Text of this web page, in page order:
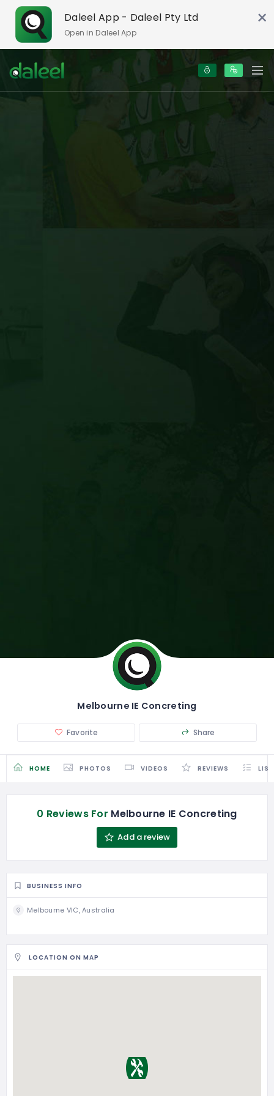
Daleel App - Daleel Pty Ltd
Open in Daleel App
×
Melbourne IE Concreting
Favorite Share
HOME PHOTOS VIDEOS REVIEWS
0 Reviews For Melbourne IE Concreting
Add a review
BUSINESS INFO
Melbourne VIC, Australia
LOCATION ON MAP